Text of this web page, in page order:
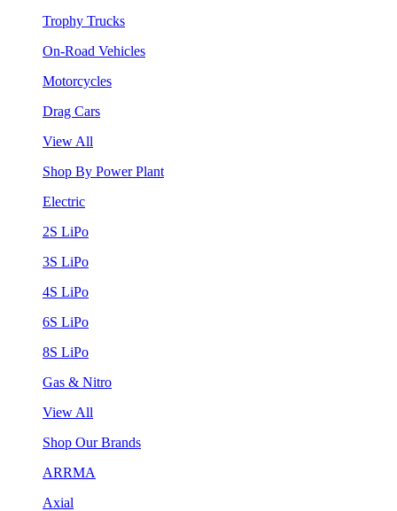
Trophy Trucks
On-Road Vehicles
Motorcycles
Drag Cars
View All
Shop By Power Plant
Electric
2S LiPo
3S LiPo
4S LiPo
6S LiPo
8S LiPo
Gas & Nitro
View All
Shop Our Brands
ARRMA
Axial